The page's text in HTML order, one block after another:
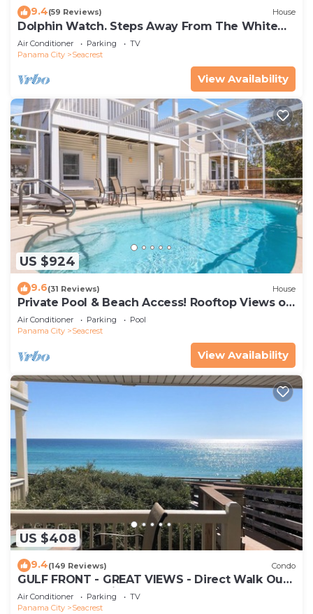
9.4(59 Reviews) House
Dolphin Watch. Steps Away From The White
Sands Of The Gulf
Air Conditioner Parking
TV
Panama City
Seacrest
View Availability
US $924
9.6(31 Reviews) House
Private Pool & Beach Access! Rooftop Views of
30A
Air Conditioner Parking
Pool
Panama City
Seacrest
View Availability
US $408
9.4(149 Reviews) Condo
GULF FRONT - GREAT VIEWS - Direct Walk Out -
Only Steps to Private Beach
Air Conditioner Parking
TV
Panama City
Seacrest